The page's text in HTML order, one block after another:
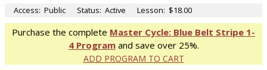
Access: Public Status: Active Lesson: $18.00
Purchase the complete Master Cycle: Blue Belt Stripe 1-
4 Programand save over 25%.
ADD PROGRAM TO CART